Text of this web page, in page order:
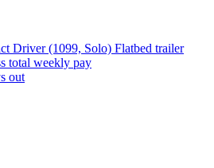
Driver (1099, Solo) Flatbed trailer
total weekly pay
out